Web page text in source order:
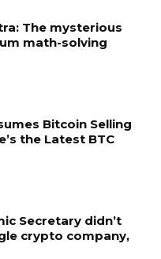
The mysterious
math-solving
Bitcoin Selling
the Latest BTC
Secretary didn’t
crypto company,